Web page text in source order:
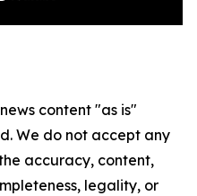
content "as is"
We do not accept any
accuracy, content,
legality, or